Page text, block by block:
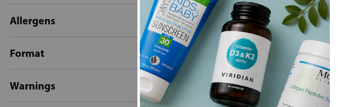
Allergens
Format
Warnings